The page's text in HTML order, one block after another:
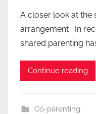
A closer look at the
arrangement In
shared parenting
Continue reading
Co-parenting